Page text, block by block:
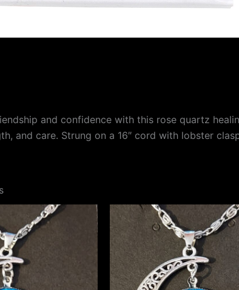
and confidence with this rose quartz
and care. Strung on a 16″ cord with lobster